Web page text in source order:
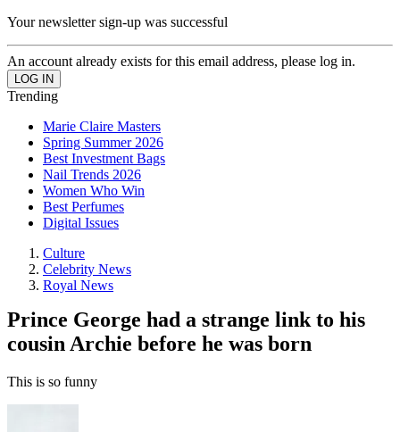
Your newsletter sign-up was successful
An account already exists for this email address, please log in.
Trending
Marie Claire Masters
Spring Summer 2026
Best Investment Bags
Nail Trends 2026
Women Who Win
Best Perfumes
Digital Issues
Culture
Celebrity News
Royal News
Prince George had a strange link to his
cousin Archie before he was born
This is so funny